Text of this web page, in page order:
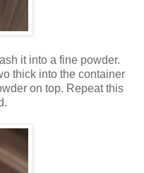
it into a fine powder.
thick into the container
on top. Repeat this